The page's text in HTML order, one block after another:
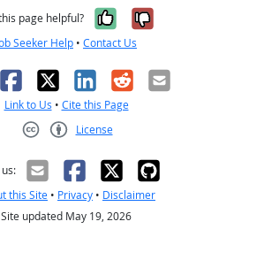
page helpful? Yes, it was
No, it was
Seeker Help • Contact Us
Facebook
X LinkedIn
RedditEmail
Link to Us • Cite this Page
License
this Site • Privacy • Disclaimer
Site updated May 19, 2026